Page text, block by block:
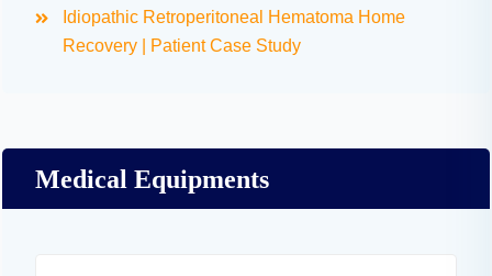
Idiopathic Retroperitoneal Hematoma Home
Recovery | Patient Case Study
Medical Equipments